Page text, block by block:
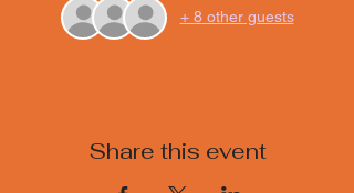
+ 8 other guests
Share this event